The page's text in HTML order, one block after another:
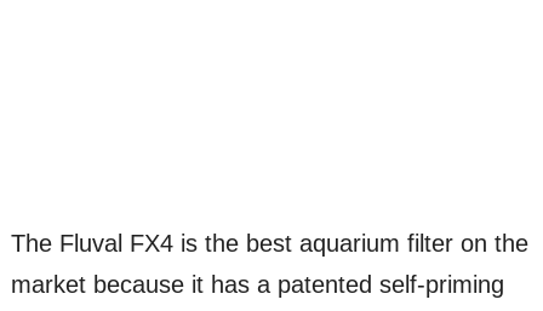
The Fluval FX4 is the best aquarium filter on the
market because it has a patented self-priming